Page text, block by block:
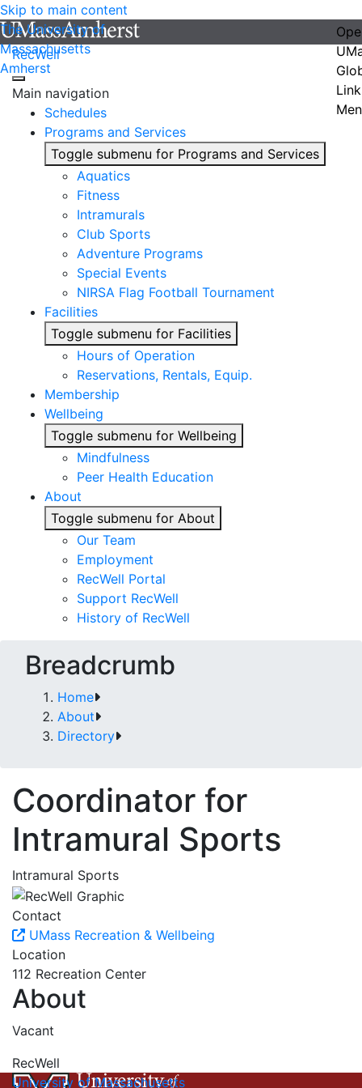
Skip to main content
The University of
Massachusetts
Amherst
RecWell
Main navigation
Schedules
Programs and Services
Toggle submenu for Programs and Services
Aquatics
Fitness
Intramurals
Club Sports
Adventure Programs
Special Events
NIRSA Flag Football Tournament
Facilities
Toggle submenu for Facilities
Hours of Operation
Reservations, Rentals, Equip.
Membership
Wellbeing
Toggle submenu for Wellbeing
Mindfulness
Peer Health Education
About
Toggle submenu for About
Our Team
Employment
RecWell Portal
Support RecWell
History of RecWell
Breadcrumb
Home
About
Directory
Coordinator for
Intramural Sports
Intramural Sports
Contact
UMass Recreation & Wellbeing
Location
112 Recreation Center
About
Vacant
RecWell
University of Massachusetts